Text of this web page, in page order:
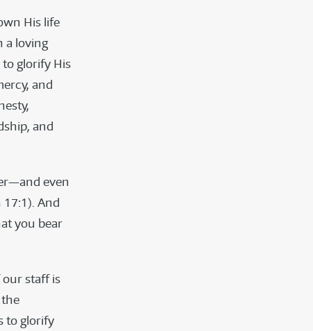
His life
a loving
glorify His
and
and
even
And
you bear
our staff is
to glorify